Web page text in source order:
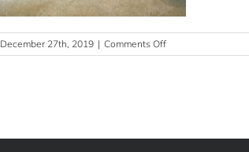
December 27th, 2019 | Comments Offon
common-